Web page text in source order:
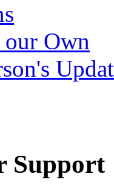
Own
Support